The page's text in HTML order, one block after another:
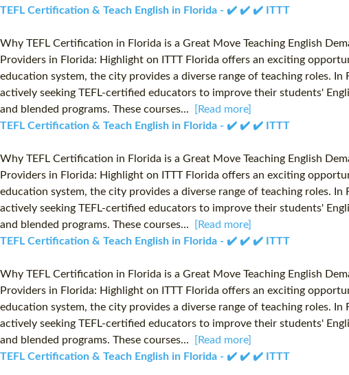
TEFL Certification & Teach English in Florida - ✔️ ✔️ ✔️ ITTT
Why TEFL Certification in Florida is a Great Move Teaching English
Providers in Florida: Highlight on ITTT Florida offers an exciting
education system, the city provides a diverse range of teaching roles.
actively seeking TEFL-certified educators to improve their students'
and blended programs. These courses...
[Read more]
TEFL Certification & Teach English in Florida - ✔️ ✔️ ✔️ ITTT
Why TEFL Certification in Florida is a Great Move Teaching English
Providers in Florida: Highlight on ITTT Florida offers an exciting
education system, the city provides a diverse range of teaching roles.
actively seeking TEFL-certified educators to improve their students'
and blended programs. These courses...
[Read more]
TEFL Certification & Teach English in Florida - ✔️ ✔️ ✔️ ITTT
Why TEFL Certification in Florida is a Great Move Teaching English
Providers in Florida: Highlight on ITTT Florida offers an exciting
education system, the city provides a diverse range of teaching roles.
actively seeking TEFL-certified educators to improve their students'
and blended programs. These courses...
[Read more]
TEFL Certification & Teach English in Florida - ✔️ ✔️ ✔️ ITTT